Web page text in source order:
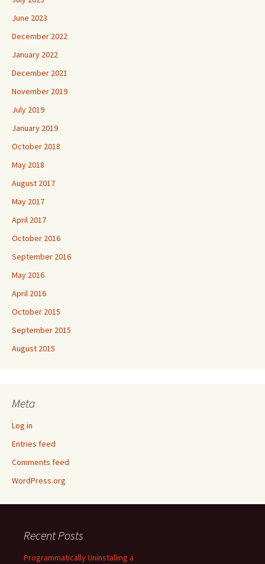
June 2023
December 2022
January 2022
December 2021
November 2019
July 2019
January 2019
October 2018
May 2018
August 2017
May 2017
April 2017
October 2016
September 2016
May 2016
April 2016
October 2015
September 2015
August 2015
Meta
Log in
Entries feed
Comments feed
WordPress.org
Recent Posts
Programmatically Uninstalling a